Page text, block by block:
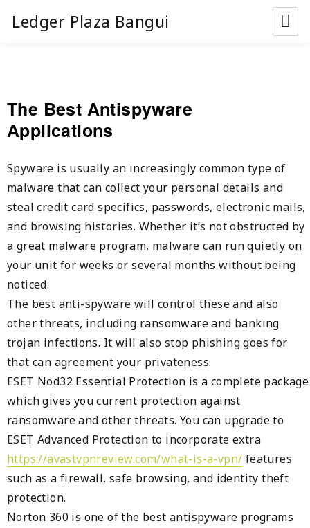
Ledger Plaza Bangui
The Best Antispyware
Applications
Spyware is usually an increasingly common type of
malware that can collect your personal details and
steal credit card specifics, passwords, electronic mails,
and browsing histories. Whether it’s not obstructed by
a great malware program, malware can run quietly on
your unit for weeks or several months without being
noticed.
The best anti-spyware will control these and also
other threats, including ransomware and banking
trojan infections. It will also stop phishing goes for
that can agreement your privateness.
ESET Nod32 Essential Protection is a complete package
which gives you current protection against
ransomware and other threats. You can upgrade to
ESET Advanced Protection to incorporate extra
https://avastvpnreview.com/what-is-a-vpn/ features
such as a firewall, safe browsing, and identity theft
protection.
Norton 360 is one of the best antispyware programs